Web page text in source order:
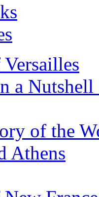
a
of the
Athens